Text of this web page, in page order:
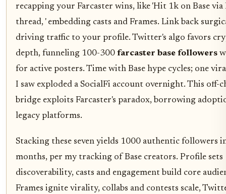
recapping your Farcaster wins, like 'Hit 1k on Base via
thread, ' embedding casts and Frames. Link back
driving traffic to your profile. Twitter's algo favors
depth, funneling 100-300 farcaster base followers
for active posters. Time with Base hype cycles; one
I saw exploded a SocialFi account overnight. This off-
bridge exploits Farcaster's paradox, borrowing
legacy platforms.
Stacking these seven yields 1000 authentic followers
months, per my tracking of Base creators. Profile sets
discoverability, casts and engagement build core
Frames ignite virality, collabs and contests scale,